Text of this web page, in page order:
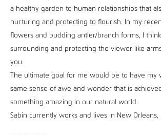
a healthy garden to human relationships that
nurturing and protecting to flourish. In my
flowers and budding antler/branch forms, I
surrounding and protecting the viewer like
you.
The ultimate goal for me would be to have my
same sense of awe and wonder that is
something amazing in our natural world.
Sabin currently works and lives in New Orleans,